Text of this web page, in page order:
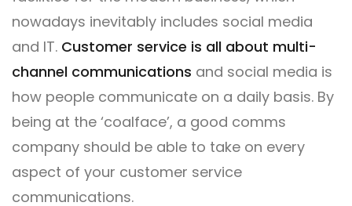
nowadays inevitably includes social media
and IT. Customer service is all about multi-
channel communications and social media is
how people communicate on a daily basis. By
being at the ‘coalface’, a good comms
company should be able to take on every
aspect of your customer service
communications.